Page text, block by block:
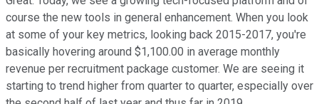
course the new tools in general enhancement. When you look
at some of your key metrics, looking back 2015-2017, you're
basically hovering around $1,100.00 in average monthly
revenue per recruitment package customer. We are seeing it
starting to trend higher from quarter to quarter, especially over